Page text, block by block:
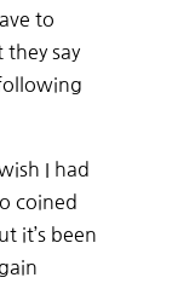
to
say
I had
coined
it’s been